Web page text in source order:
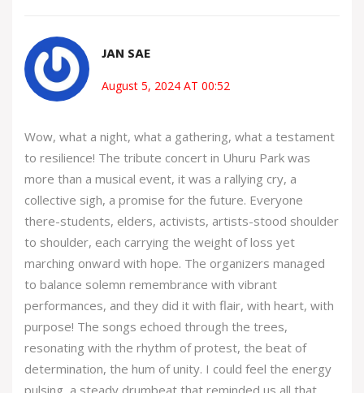
JAN SAE
August 5, 2024 AT 00:52
Wow, what a night, what a gathering, what a testament
to resilience! The tribute concert in Uhuru Park was
more than a musical event, it was a rallying cry, a
collective sigh, a promise for the future. Everyone
there-students, elders, activists, artists-stood shoulder
to shoulder, each carrying the weight of loss yet
marching onward with hope. The organizers managed
to balance solemn remembrance with vibrant
performances, and they did it with flair, with heart, with
purpose! The songs echoed through the trees,
resonating with the rhythm of protest, the beat of
determination, the hum of unity. I could feel the energy